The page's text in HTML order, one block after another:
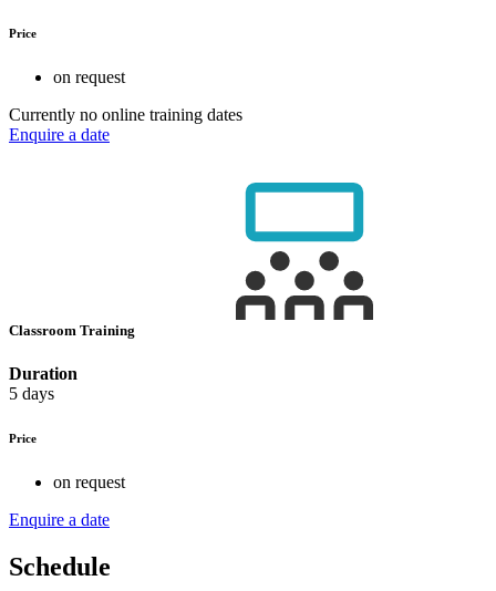
Price
on request
Currently no online training dates
Enquire a date
Classroom Training
Duration
5 days
Price
on request
Enquire a date
Schedule